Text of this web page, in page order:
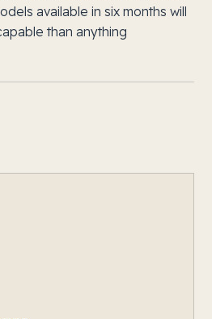
available in six months will
than anything